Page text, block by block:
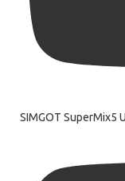
SIMGOT SuperMix5